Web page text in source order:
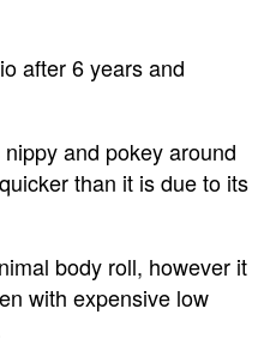
after 6 years and
and pokey around
than it is due to its
body roll, however it
with expensive low